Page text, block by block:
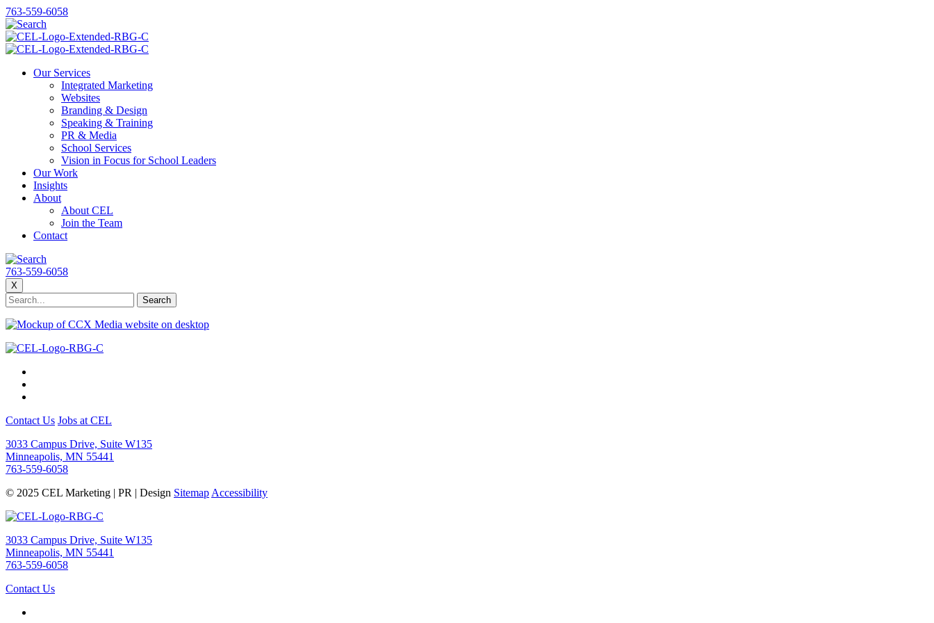
763-559-6058
Our Services
Integrated Marketing
Websites
Branding & Design
Speaking & Training
PR & Media
School Services
Vision in Focus for School Leaders
Our Work
Insights
About
About CEL
Join the Team
Contact
763-559-6058
X
Contact Us Jobs at CEL
3033 Campus Drive, Suite W135
Minneapolis, MN 55441
763-559-6058
© 2025 CEL Marketing | PR | Design Sitemap Accessibility
3033 Campus Drive, Suite W135
Minneapolis, MN 55441
763-559-6058
Contact Us